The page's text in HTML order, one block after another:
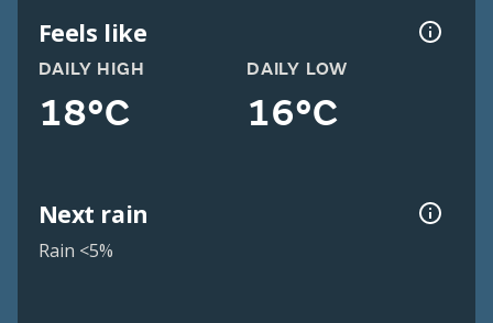
Feels like
DAILY HIGH
18°C
DAILY LOW
16°C
Next rain
Rain <5%